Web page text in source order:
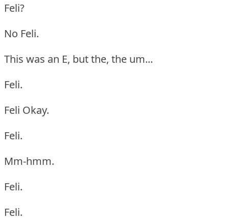
Feli?
No Feli.
This was an E, but the, the um...
Feli.
Feli Okay.
Feli.
Mm-hmm.
Feli.
Feli.